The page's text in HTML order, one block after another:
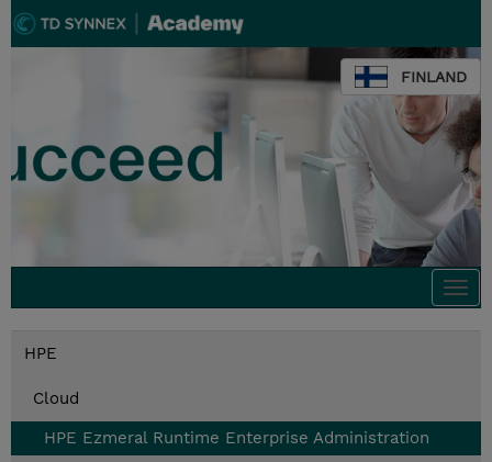
FINLAND
HPE
Cloud
HPE Ezmeral Runtime Enterprise Administration